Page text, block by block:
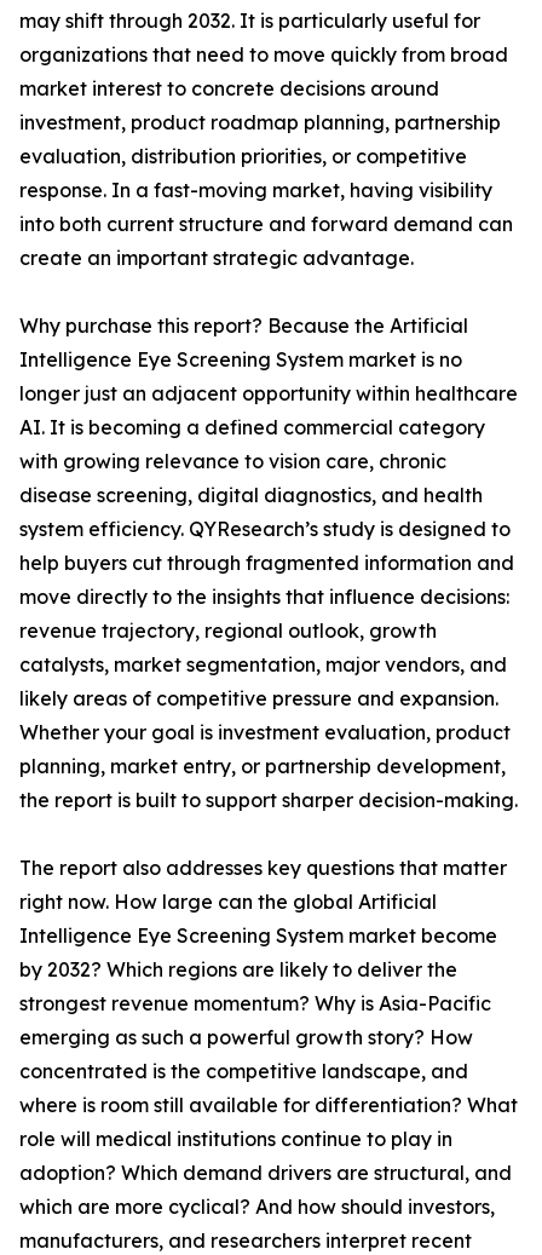
may shift through 2032. It is particularly useful for
organizations that need to move quickly from broad
market interest to concrete decisions around
investment, product roadmap planning, partnership
evaluation, distribution priorities, or competitive
response. In a fast-moving market, having visibility
into both current structure and forward demand can
create an important strategic advantage.
Why purchase this report? Because the Artificial
Intelligence Eye Screening System market is no
longer just an adjacent opportunity within healthcare
AI. It is becoming a defined commercial category
with growing relevance to vision care, chronic
disease screening, digital diagnostics, and health
system efficiency. QYResearch’s study is designed to
help buyers cut through fragmented information and
move directly to the insights that influence decisions:
revenue trajectory, regional outlook, growth
catalysts, market segmentation, major vendors, and
likely areas of competitive pressure and expansion.
Whether your goal is investment evaluation, product
planning, market entry, or partnership development,
the report is built to support sharper decision-making.
The report also addresses key questions that matter
right now. How large can the global Artificial
Intelligence Eye Screening System market become
by 2032? Which regions are likely to deliver the
strongest revenue momentum? Why is Asia-Pacific
emerging as such a powerful growth story? How
concentrated is the competitive landscape, and
where is room still available for differentiation? What
role will medical institutions continue to play in
adoption? Which demand drivers are structural, and
which are more cyclical? And how should investors,
manufacturers, and researchers interpret recent